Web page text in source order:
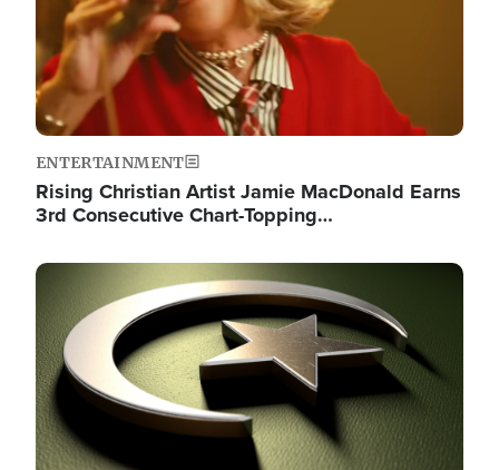
ENTERTAINMENT
Rising Christian Artist Jamie MacDonald Earns
3rd Consecutive Chart-Topping…
Image